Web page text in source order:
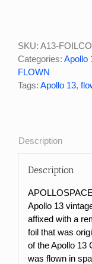
KAPTON
FOIL
#31/44
SKU: A13-
Categories: Apollo
FLOWN
Tags: Apollo 13,
Description
Description
Apollo 13
affixed with a
foil that was
of the Apollo 13
was flown in